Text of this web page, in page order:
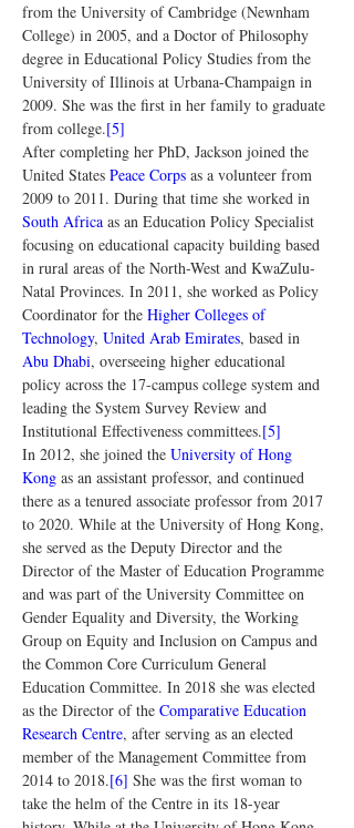
from the University of Cambridge (Newnham
College) in 2005, and a Doctor of Philosophy
degree in Educational Policy Studies from the
University of Illinois at Urbana-Champaign in
2009. She was the first in her family to graduate
from college.[5]
After completing her PhD, Jackson joined the
United States Peace Corps as a volunteer from
2009 to 2011. During that time she worked in
South Africa as an Education Policy Specialist
focusing on educational capacity building based
in rural areas of the North-West and KwaZulu-
Natal Provinces. In 2011, she worked as Policy
Coordinator for the Higher Colleges of
Technology, United Arab Emirates, based in
Abu Dhabi, overseeing higher educational
policy across the 17-campus college system and
leading the System Survey Review and
Institutional Effectiveness committees.[5]
In 2012, she joined the University of Hong
Kong as an assistant professor, and continued
there as a tenured associate professor from 2017
to 2020. While at the University of Hong Kong,
she served as the Deputy Director and the
Director of the Master of Education Programme
and was part of the University Committee on
Gender Equality and Diversity, the Working
Group on Equity and Inclusion on Campus and
the Common Core Curriculum General
Education Committee. In 2018 she was elected
as the Director of the Comparative Education
Research Centre, after serving as an elected
member of the Management Committee from
2014 to 2018.[6] She was the first woman to
take the helm of the Centre in its 18-year